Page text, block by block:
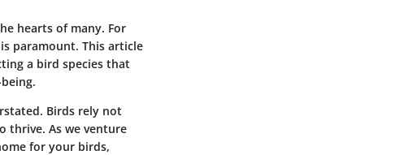
hearts of many. For
is paramount. This article
a bird species that
Birds rely not
thrive. As we venture
for your birds,